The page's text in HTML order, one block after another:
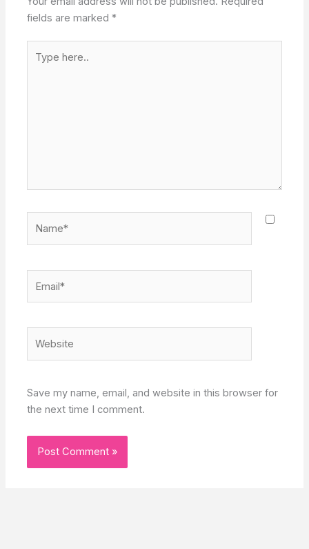
fields are marked*
here..
Save my name, email, and website in this browser for
the next time I comment.